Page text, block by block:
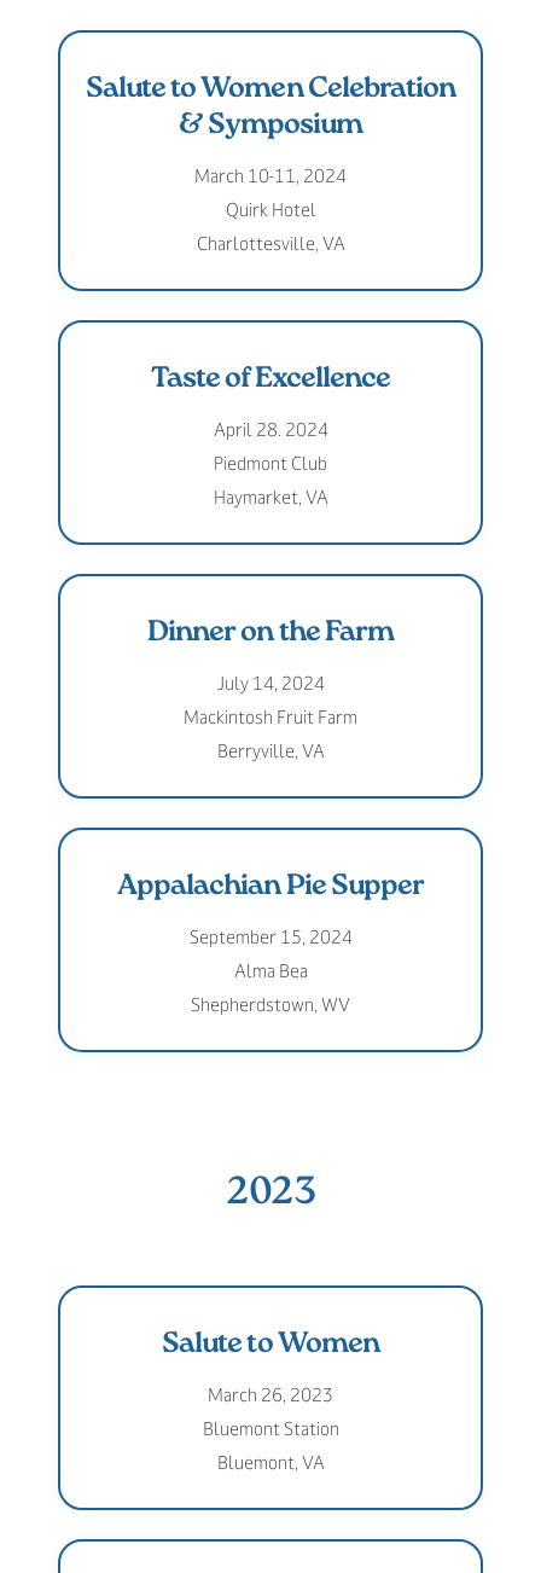
Salute to Women Celebration
& Symposium
March 10-11, 2024
Quirk Hotel
Charlottesville, VA
Taste of Excellence
April 28. 2024
Piedmont Club
Haymarket, VA
Dinner on the Farm
July 14, 2024
Mackintosh Fruit Farm
Berryville, VA
Appalachian Pie Supper
September 15, 2024
Alma Bea
Shepherdstown, WV
2023
Salute to Women
March 26, 2023
Bluemont Station
Bluemont, VA